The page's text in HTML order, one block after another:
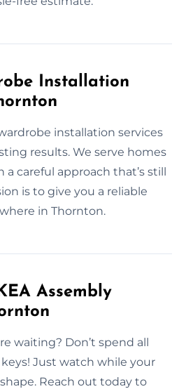
Installation
installation services
results. We serve homes
a careful approach that’s still
is to give you a reliable
in Thornton.
Assembly
waiting? Don’t spend all
Just watch while your
Reach out today to